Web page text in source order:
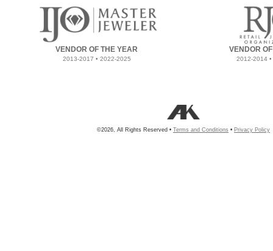
VENDOR OF THE YEAR
2013-2017 • 2022-2025
VENDOR
2012-2014
©2026, All Rights Reserved • Terms and Conditions • Privacy Policy